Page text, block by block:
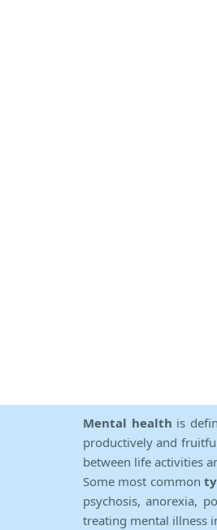
Mental health is
productively and
between life activities
Some most common
psychosis, anorexia,
treating mental illness